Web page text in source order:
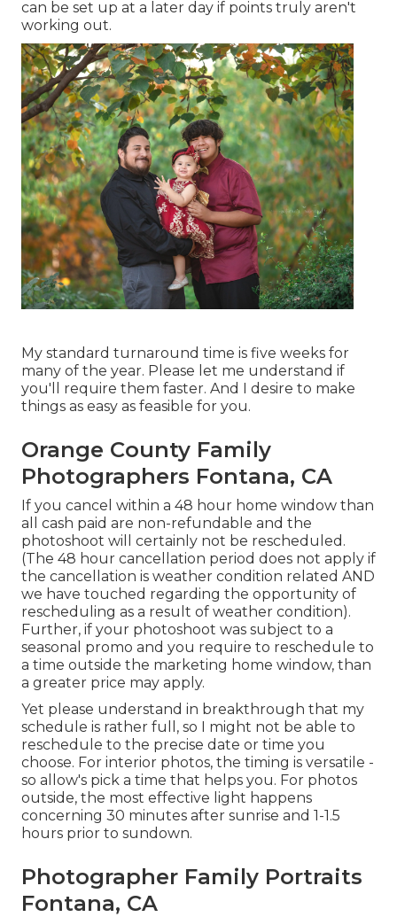
can be set up at a later day if points truly aren't
working out.
My standard turnaround time is five weeks for
many of the year. Please let me understand if
you'll require them faster. And I desire to make
things as easy as feasible for you.
Orange County Family
Photographers Fontana, CA
If you cancel within a 48 hour home window than
all cash paid are non-refundable and the
photoshoot will certainly not be rescheduled.
(The 48 hour cancellation period does not apply if
the cancellation is weather condition related AND
we have touched regarding the opportunity of
rescheduling as a result of weather condition).
Further, if your photoshoot was subject to a
seasonal promo and you require to reschedule to
a time outside the marketing home window, than
a greater price may apply.
Yet please understand in breakthrough that my
schedule is rather full, so I might not be able to
reschedule to the precise date or time you
choose. For interior photos, the timing is versatile -
so allow's pick a time that helps you. For photos
outside, the most effective light happens
concerning 30 minutes after sunrise and 1-1.5
hours prior to sundown.
Photographer Family Portraits
Fontana, CA